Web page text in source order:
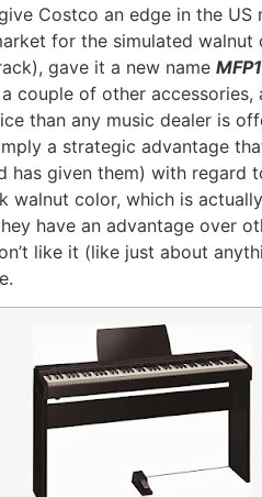
Costco an edge in the
for the simulated
gave it a new name MFP1
couple of other
than any music dealer is
a strategic advantage
has given them) with regard
walnut color, which is
have an advantage over
like it (like just about